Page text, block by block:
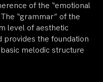
of the “emotional
“grammar” of the
level of aesthetic
provides the foundation
melodic structure